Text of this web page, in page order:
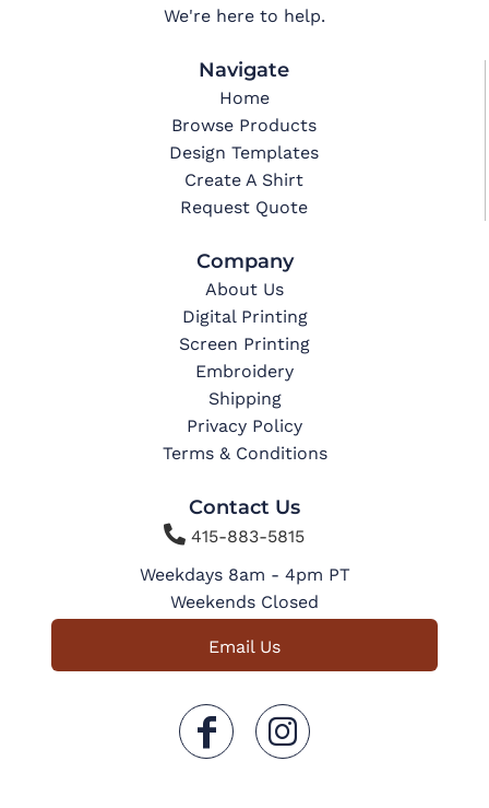
We're here to help.
Navigate
Home
Browse Products
Design Templates
Create A Shirt
Request Quote
Company
About Us
Digital Printing
Screen Printing
Embroidery
Shipping
Privacy Policy
Terms & Conditions
Contact Us
415-883-5815
Weekdays 8am - 4pm PT
Weekends Closed
Email Us